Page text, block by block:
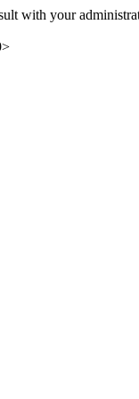
with your